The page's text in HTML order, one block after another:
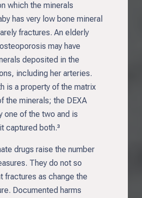
which the minerals
has very low bone mineral
fractures. An elderly
may have
deposited in the
including her arteries.
is a property of the matrix
the minerals; the DEXA
one of the two and is
captured both.³
drugs raise the number
They do not so
fractures as change the
Documented harms